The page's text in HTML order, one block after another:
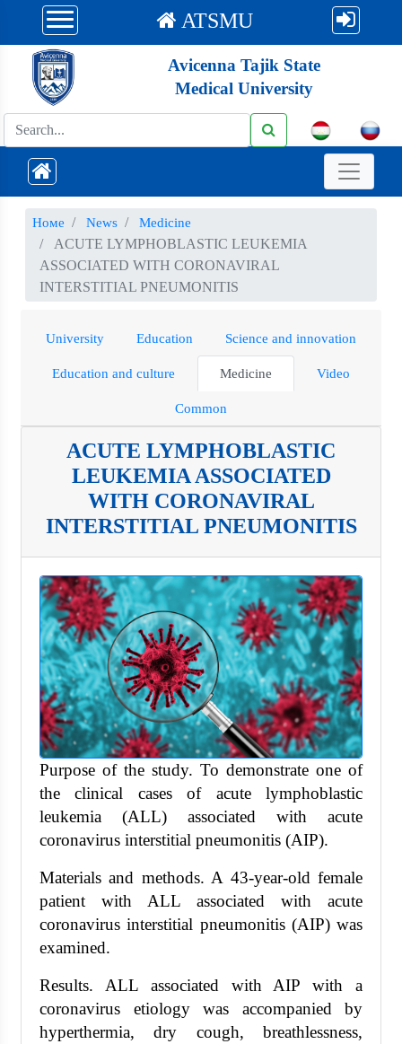
ATSMU
Avicenna Tajik State
Medical University
Номе News Medicine
ACUTE LYMPHOBLASTIC LEUKEMIA
ASSOCIATED WITH CORONAVIRAL
INTERSTITIAL PNEUMONITIS
University Education Science and innovation
Education and culture Medicine Video
Common
ACUTE LYMPHOBLASTIC
LEUKEMIA ASSOCIATED
WITH CORONAVIRAL
INTERSTITIAL PNEUMONITIS
Purpose of the study. To demonstrate one of
the clinical cases of acute lymphoblastic
leukemia (ALL) associated with acute
coronavirus interstitial pneumonitis (AIP).
Materials and methods. A 43-year-old female
patient with ALL associated with acute
coronavirus interstitial pneumonitis (AIP) was
examined.
Results. ALL associated with AIP with a
coronavirus etiology was accompanied by
hyperthermia, dry cough, breathlessness,